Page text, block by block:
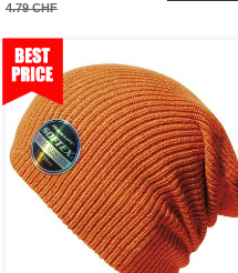
4.79 CHF